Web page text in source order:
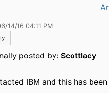
14/16 04:11 PM
posted by: Scottlady
IBM and this has